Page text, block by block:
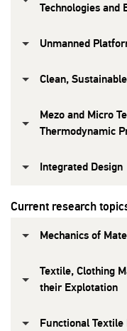
Technologies and
Unmanned
Clean,
Mezo and Micro
Thermodynamic
Integrated Design
Current research
Mechanics of
Textile, Clothing
their Explotation
Functional